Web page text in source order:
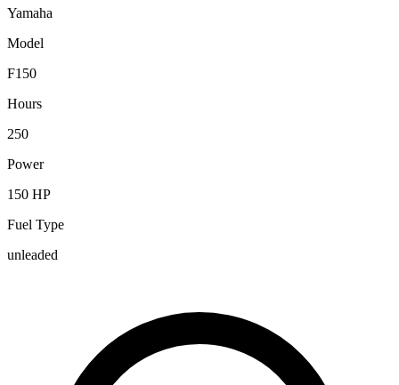
Yamaha
Model
F150
Hours
250
Power
150 HP
Fuel Type
unleaded